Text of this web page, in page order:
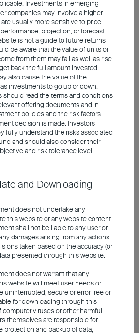
critical areas including
manufacturing equipment,
speed transmission cables.
corporate reform began
Korea. By raising dividends
share buybacks, Japanese
to enhance shareholder
capital efficiency.
policy drives liquidity
Beyond large-scale banks
many small- and mid-cap
overlooked. To rejuvenate
capital market, local authorities
billion Equity Market
Under the initiative,
of Singapore allocates
that aims to enhance market
foreign participation.
high valuation,
Investments in emerging
companies may involve a higher
usually more sensitive to price
projection, or forecast
is not a guide to future returns
be aware that the value of units or
from them may fall as well as rise
back the full amount invested.
also cause the value of the
investments to go up or down.
should read the terms and conditions
offering documents and in
policies and the risk factors
decision is made. Investors
fully understand the risks associated
and should also consider their
and risk tolerance level.
and Downloading
does not undertake any
this website or any website content.
shall not be liable to any user or
damages arising from any actions
taken based on the accuracy (or
presented through this website.
does not warrant that any
website will meet user needs or
uninterrupted, secure or error free or
for downloading through this
computer viruses or other harmful
themselves are responsible for
protection and backup of data,